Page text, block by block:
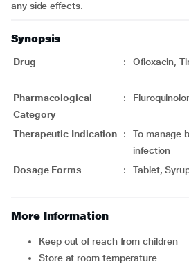
any side effects.
Synopsis
Drug : Ofloxacin,
Pharmacological
Category
:
Therapeutic Indication :
To manage
infection
Dosage Forms
: Tablet,
More Information
Keep out of reach from children
Store at room temperature